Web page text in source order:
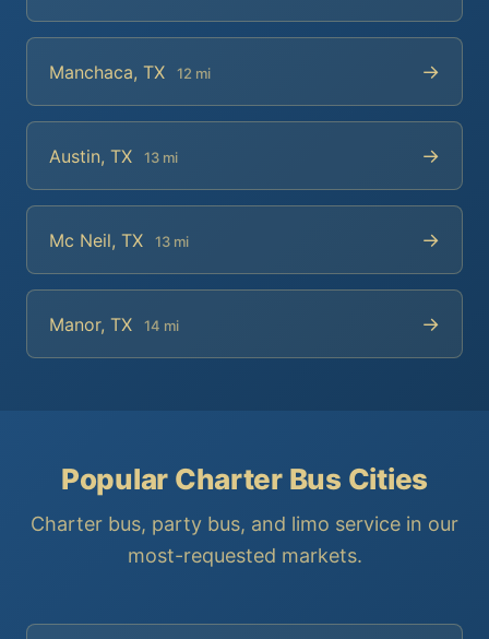
Manchaca, TX 12 mi →
Austin, TX 13 mi →
Mc Neil, TX 13 mi →
Manor, TX 14 mi →
Popular Charter Bus Cities
Charter bus, party bus, and limo service in our
most-requested markets.